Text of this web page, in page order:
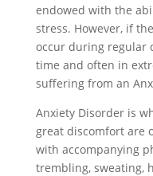
endowed with the
stress. However, if
occur during regular
time and often in
suffering from an
Anxiety Disorder is
great discomfort are
with accompanying
trembling, sweating,